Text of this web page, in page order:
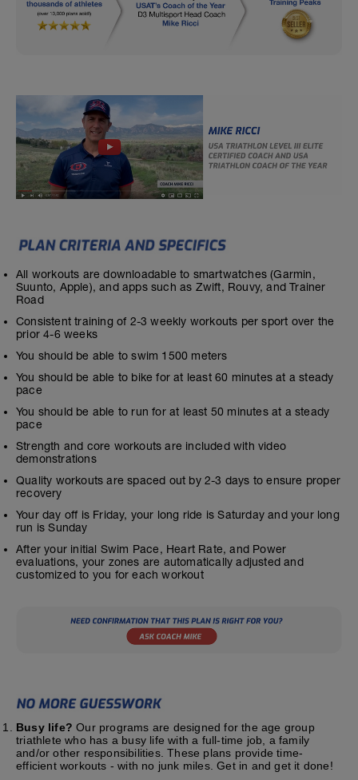
All workouts are downloadable to smartwatches (Garmin,
Suunto, Apple), and apps such as Zwift, Rouvy, and Trainer
Road
Consistent training of 2-3 weekly workouts per sport over the
prior 4-6 weeks
You should be able to swim 1500 meters
You should be able to bike for at least 60 minutes at a steady
pace
You should be able to run for at least 50 minutes at a steady
pace
Strength and core workouts are included with video
demonstrations
Quality workouts are spaced out by 2-3 days to ensure proper
recovery
Your day off is Friday, your long ride is Saturday and your long
run is Sunday
After your initial Swim Pace, Heart Rate, and Power
evaluations, your zones are automatically adjusted and
customized to you for each workout
Busy life? Our programs are designed for the age group
triathlete who has a busy life with a full-time job, a family
and/or other responsibilities. These plans provide time-
efficient workouts - with no junk miles. Get in and get it done!